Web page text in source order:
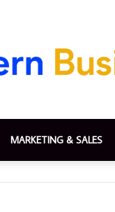
MARKETING & SALES